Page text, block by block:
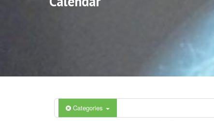
Categories
5:00 am
6:00 am